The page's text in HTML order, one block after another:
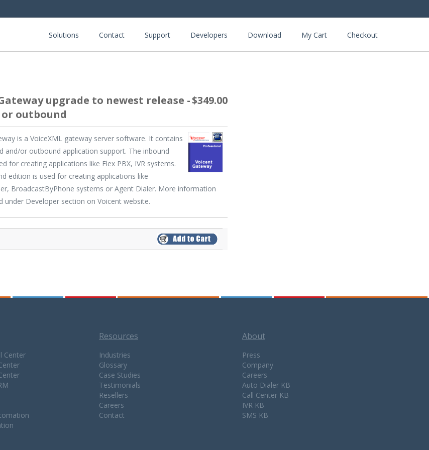
Solutions Contact Support Developers Download My Cart Checkout
upgrade to newest release -
outbound
$349.00
is a VoiceXML gateway server software. It contains
and/or outbound application support. The inbound
for creating applications like Flex PBX, IVR systems.
edition is used for creating applications like
BroadcastByPhone systems or Agent Dialer. More information
under Developer section on Voicent website.
Center
Resources
Industries
Glossary
Case Studies
Testimonials
Resellers
Careers
Contact
About
Press
Company
Careers
Auto Dialer KB
Call Center KB
IVR KB
SMS KB